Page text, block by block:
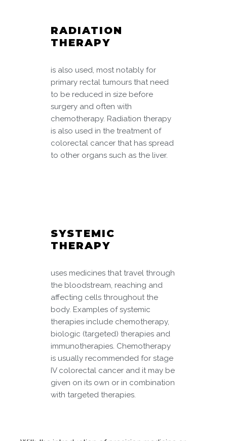
RADIATION
THERAPY
is also used, most notably for
primary rectal tumours that need
to be reduced in size before
surgery and often with
chemotherapy. Radiation therapy
is also used in the treatment of
colorectal cancer that has spread
to other organs such as the liver.
SYSTEMIC
THERAPY
uses medicines that travel through
the bloodstream, reaching and
affecting cells throughout the
body. Examples of systemic
therapies include chemotherapy,
biologic (targeted) therapies and
immunotherapies. Chemotherapy
is usually recommended for stage
IV colorectal cancer and it may be
given on its own or in combination
with targeted therapies.